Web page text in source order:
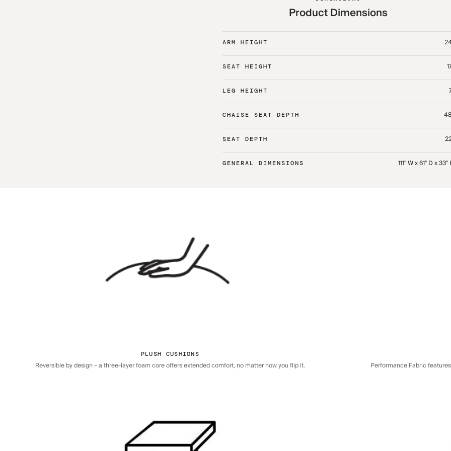
Product Dimensions
ARM HEIGHT
SEAT HEIGHT
LEG HEIGHT
CHAISE SEAT DEPTH
SEAT DEPTH
GENERAL DIMENSIONS 111" W x 61" D x 33"
PLUSH CUSHIONS
Reversible by design – a three-layer foam core offers extended comfort, no matter how you flip it. Performance Fabric